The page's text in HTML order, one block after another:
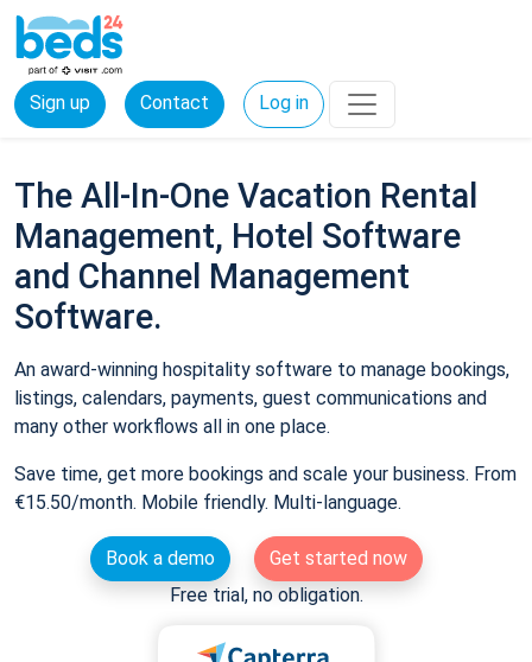
Sign up Contact Log in
The All-In-One Vacation Rental
Management, Hotel Software
and Channel Management
Software.
An award-winning hospitality software to manage bookings,
listings, calendars, payments, guest communications and
many other workflows all in one place.
Save time, get more bookings and scale your business. From
€15.50/month. Mobile friendly. Multi-language.
Book a demo
Get started now
Free trial, no obligation.